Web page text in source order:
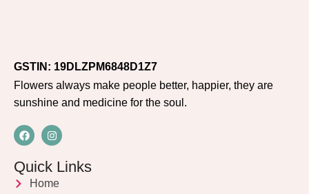
GSTIN: 19DLZPM6848D1Z7
Flowers always make people better, happier, they are
sunshine and medicine for the soul.
Quick Links
Home